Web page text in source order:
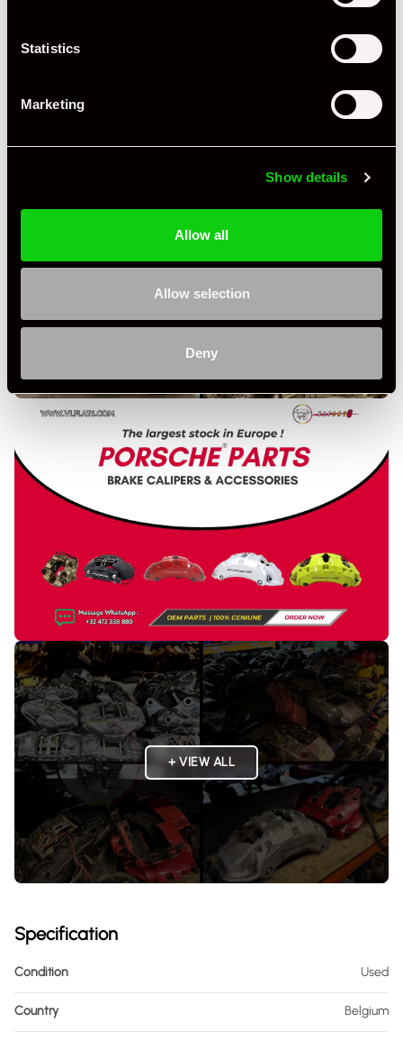
Statistics
Marketing
Show details
Allow all
Allow selection
Deny
+ VIEW ALL
Specification
Condition Used
Country Belgium